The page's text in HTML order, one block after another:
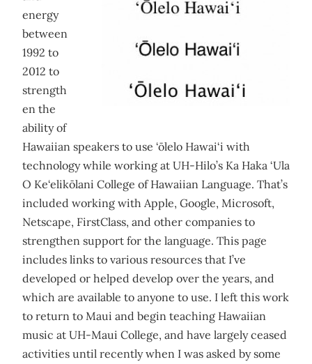
energy
between
1992 to
2012 to
strength
en the
ability of
Hawaiian speakers to use ‘ōlelo Hawai‘i with
technology while working at UH-Hilo’s Ka Haka ‘Ula
O Ke‘elikōlani College of Hawaiian Language. That’s
included working with Apple, Google, Microsoft,
Netscape, FirstClass, and other companies to
strengthen support for the language. This page
includes links to various resources that I’ve
developed or helped develop over the years, and
which are available to anyone to use. I left this work
to return to Maui and begin teaching Hawaiian
music at UH-Maui College, and have largely ceased
activities until recently when I was asked by some